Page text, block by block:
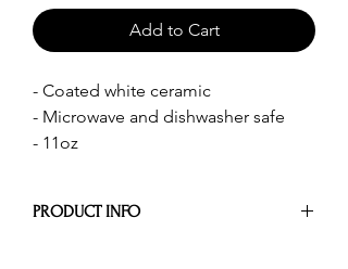
Add to Cart
- Coated white ceramic
- Microwave and dishwasher safe
- 11oz
PRODUCT INFO